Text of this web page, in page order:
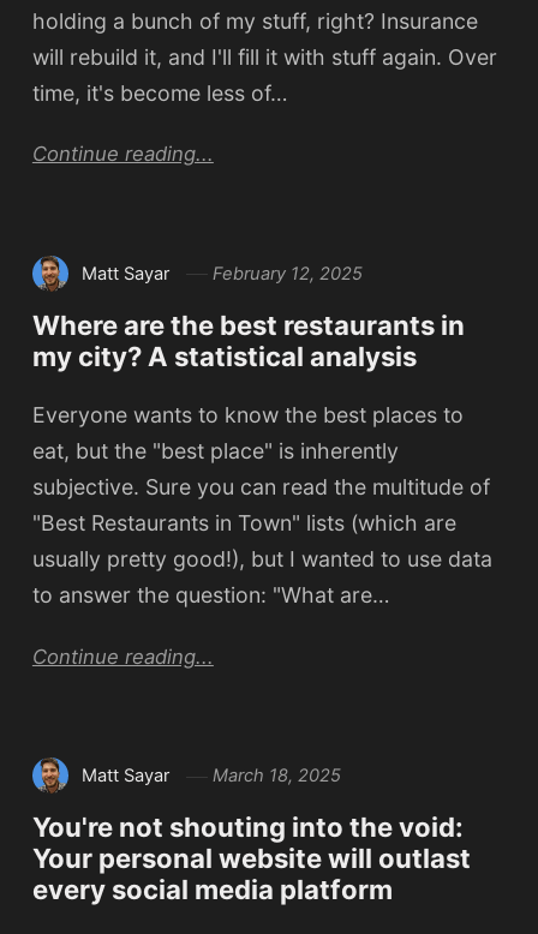
holding a bunch of my stuff, right? Insurance
will rebuild it, and I'll fill it with stuff again. Over
time, it's become less of…
Continue reading...
Matt Sayar February 12, 2025
Where are the best restaurants in
my city? A statistical analysis
Everyone wants to know the best places to
eat, but the "best place" is inherently
subjective. Sure you can read the multitude of
"Best Restaurants in Town" lists (which are
usually pretty good!), but I wanted to use data
to answer the question: "What are…
Continue reading...
Matt Sayar March 18, 2025
You're not shouting into the void:
Your personal website will outlast
every social media platform